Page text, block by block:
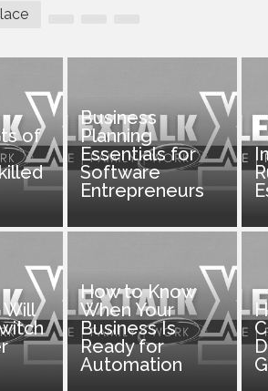
of
Business
Planning
Essentials for
Software
Entrepreneurs
Will
How to Know
When Your
Business Is
Ready for
Automation